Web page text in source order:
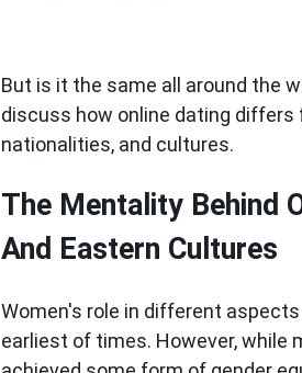
But is it the same all around the
discuss how online dating
nationalities, and cultures.
The Mentality Behind
And Eastern Cultures
Women's role in different
earliest of times. However, while